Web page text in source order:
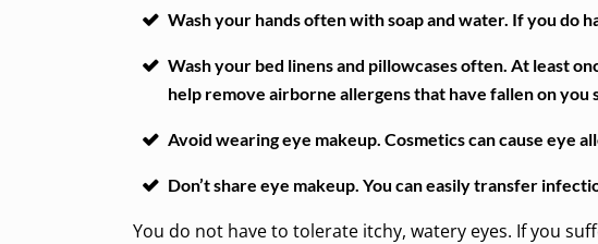
Wash your hands often with soap and water. If you do
Wash your bed linens and pillowcases often. At least
help remove airborne allergens that have fallen on you
Avoid wearing eye makeup. Cosmetics can cause
Don’t share eye makeup. You can easily transfer
You do not have to tolerate itchy, watery eyes. If you